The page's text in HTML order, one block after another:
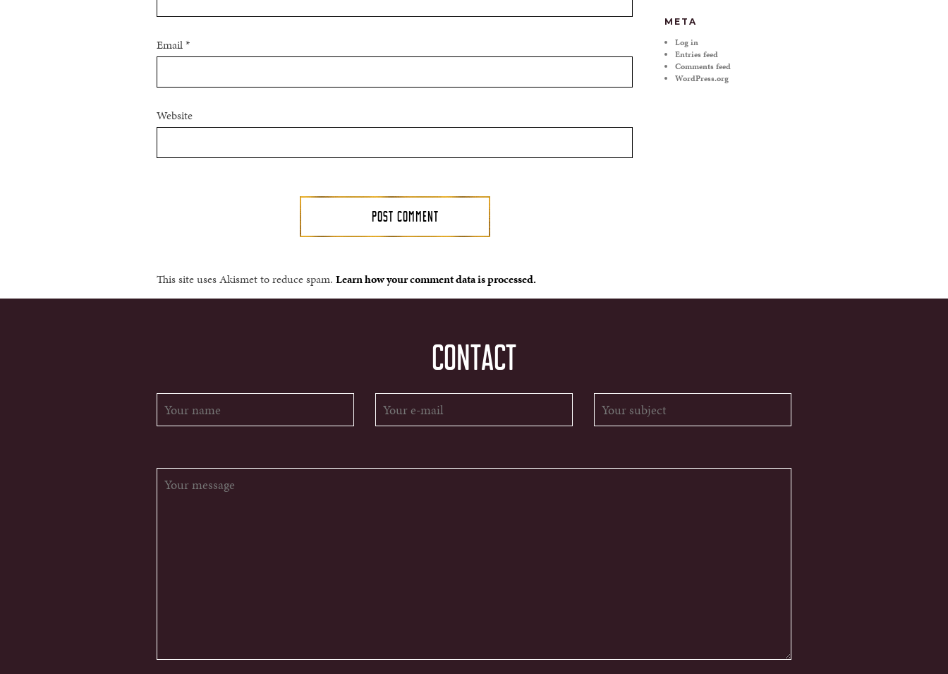
Email*
Website
This site uses Akismet to reduce spam. Learn how your comment data is processed.
META
Log in
Entries feed
Comments feed
WordPress.org
CONTACT